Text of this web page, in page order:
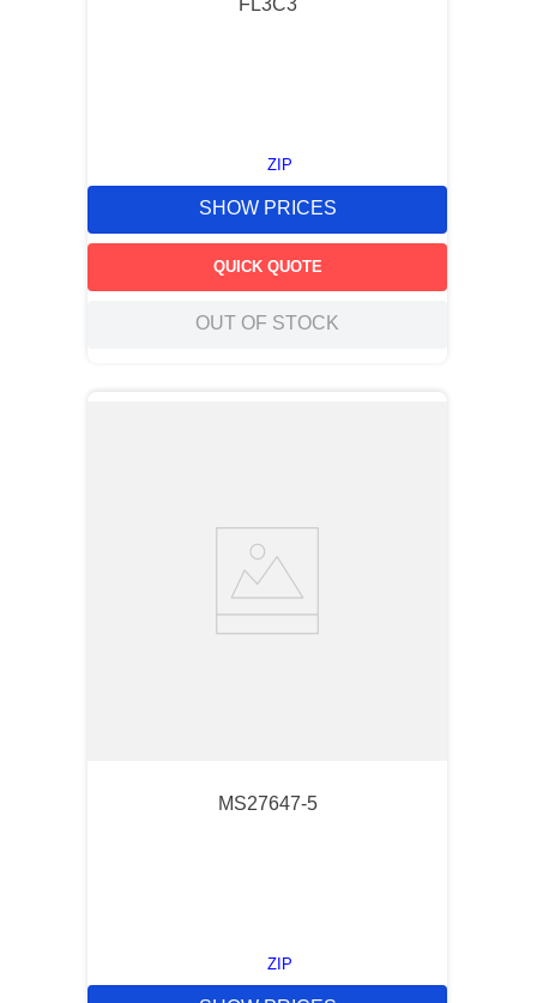
FL3C3
ZIP
SHOW PRICES
QUICK QUOTE
OUT OF STOCK
MS27647-5
ZIP